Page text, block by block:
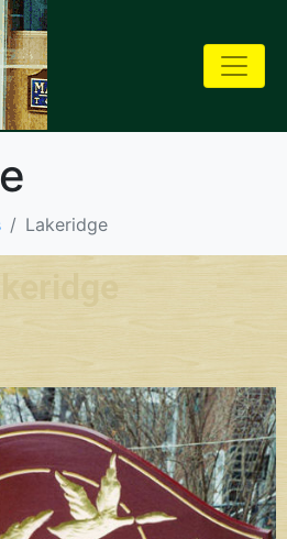
Lakeridge